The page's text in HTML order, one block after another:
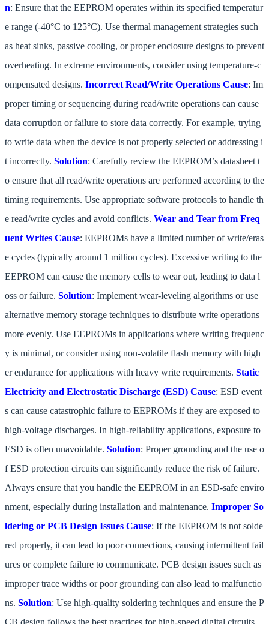
n: Ensure that the EEPROM operates within its specified temperatur
e range (-40°C to 125°C). Use thermal management strategies such
as heat sinks, passive cooling, or proper enclosure designs to prevent
overheating. In extreme environments, consider using temperature-c
ompensated designs. Incorrect Read/Write Operations Cause: Im
proper timing or sequencing during read/write operations can cause
data corruption or failure to store data correctly. For example, trying
to write data when the device is not properly selected or addressing i
t incorrectly. Solution: Carefully review the EEPROM’s datasheet t
o ensure that all read/write operations are performed according to the
timing requirements. Use appropriate software protocols to handle th
e read/write cycles and avoid conflicts. Wear and Tear from Freq
uent Writes Cause: EEPROMs have a limited number of write/eras
e cycles (typically around 1 million cycles). Excessive writing to the
EEPROM can cause the memory cells to wear out, leading to data l
oss or failure. Solution: Implement wear-leveling algorithms or use
alternative memory storage techniques to distribute write operations
more evenly. Use EEPROMs in applications where writing frequenc
y is minimal, or consider using non-volatile flash memory with high
er endurance for applications with heavy write requirements. Static
Electricity and Electrostatic Discharge (ESD) Cause: ESD event
s can cause catastrophic failure to EEPROMs if they are exposed to
high-voltage discharges. In high-reliability applications, exposure to
ESD is often unavoidable. Solution: Proper grounding and the use o
f ESD protection circuits can significantly reduce the risk of failure.
Always ensure that you handle the EEPROM in an ESD-safe enviro
nment, especially during installation and maintenance. Improper So
ldering or PCB Design Issues Cause: If the EEPROM is not solde
red properly, it can lead to poor connections, causing intermittent fail
ures or complete failure to communicate. PCB design issues such as
improper trace widths or poor grounding can also lead to malfunctio
ns. Solution: Use high-quality soldering techniques and ensure the P